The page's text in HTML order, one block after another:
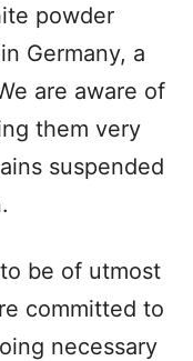
powder
Germany, a
are aware of
them very
suspended
to be of utmost
committed to
necessary